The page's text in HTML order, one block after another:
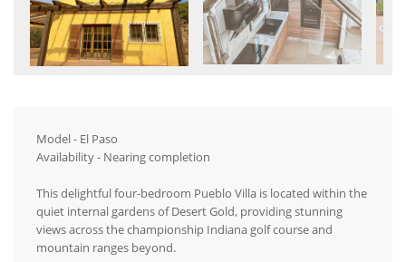
Model - El Paso
Availability - Nearing completion
This delightful four-bedroom Pueblo Villa is located within the
quiet internal gardens of Desert Gold, providing stunning
views across the championship Indiana golf course and
mountain ranges beyond.